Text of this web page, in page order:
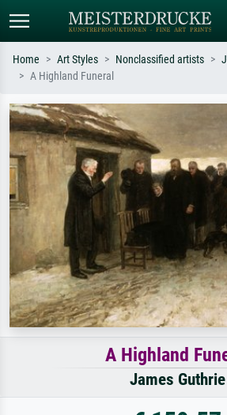
Search by artist, work title or style –
e.g. Monet, Starry Night,
Impressionism, Hokusai wave, nude.
meadow,
oil
Home Art Styles Nonclassified artists
A Highland Funeral
A Highland
James Guthrie